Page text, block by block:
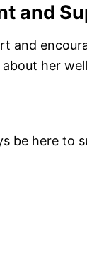
and
and
her
be here to